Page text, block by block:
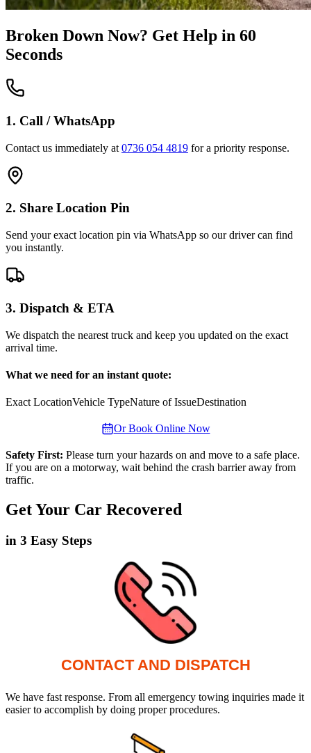
Broken Down Now? Get Help in 60
Seconds
1. Call / WhatsApp
Contact us immediately at 0736 054 4819 for a priority response.
2. Share Location Pin
Send your exact location pin via WhatsApp so our driver can find
you instantly.
3. Dispatch & ETA
We dispatch the nearest truck and keep you updated on the exact
arrival time.
What we need for an instant quote:
Exact LocationVehicle TypeNature of IssueDestination
Or Book Online Now
Safety First: Please turn your hazards on and move to a safe place.
If you are on a motorway, wait behind the crash barrier away from
traffic.
Get Your Car Recovered
in 3 Easy Steps
CONTACT AND DISPATCH
We have fast response. From all emergency towing inquiries made it
easier to accomplish by doing proper procedures.